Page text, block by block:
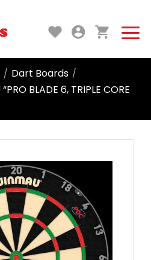
/ Dart Boards /
BLADE 6, TRIPLE CORE